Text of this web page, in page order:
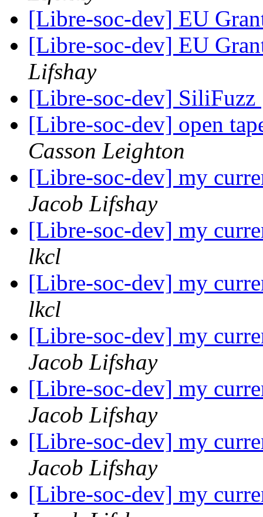
[Libre-soc-dev] EU
[Libre-soc-dev] EU
Lifshay
[Libre-soc-dev] SiliFuzz
[Libre-soc-dev] open
Casson Leighton
[Libre-soc-dev] my
Jacob Lifshay
[Libre-soc-dev] my
lkcl
[Libre-soc-dev] my
lkcl
[Libre-soc-dev] my
Jacob Lifshay
[Libre-soc-dev] my
Jacob Lifshay
[Libre-soc-dev] my
Jacob Lifshay
[Libre-soc-dev] my